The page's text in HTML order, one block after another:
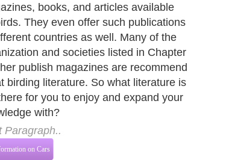
books, and articles available
They even offer such publications
countries as well. Many of the
and societies listed in Chapter
publish magazines are recommend
birding literature. So what literature is
for you to enjoy and expand your
with?
Paragraph..
on Cars